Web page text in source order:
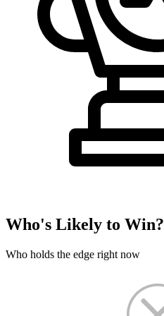
Who's Likely to Win?
Who holds the edge right now